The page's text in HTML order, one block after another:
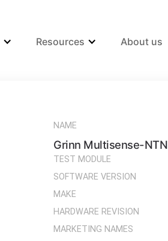
Resources About us
NAME
Grinn Multisense-NTN
TEST MODULE
SOFTWARE VERSION
MAKE
HARDWARE REVISION
MARKETING NAMES